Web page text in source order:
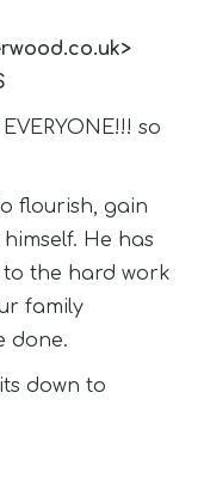
so
flourish, gain
He has
the hard work
family
done.
down to